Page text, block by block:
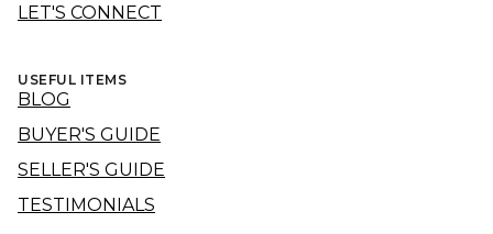
LET'S CONNECT
USEFUL ITEMS
BLOG
BUYER'S GUIDE
SELLER'S GUIDE
TESTIMONIALS